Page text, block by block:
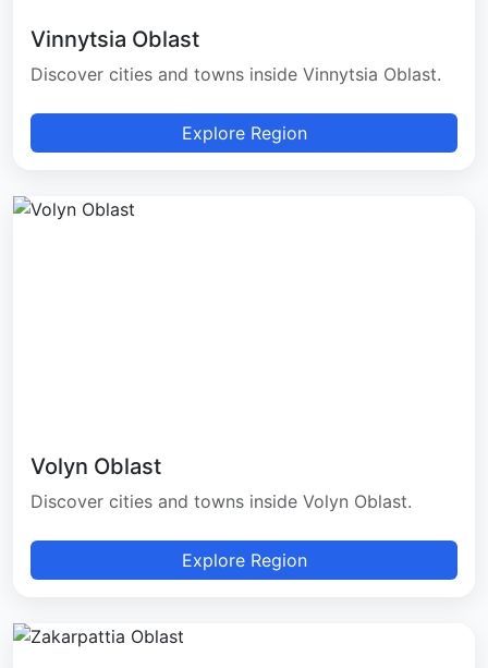
Vinnytsia Oblast
Discover cities and towns inside Vinnytsia Oblast.
Explore Region
Volyn Oblast
Discover cities and towns inside Volyn Oblast.
Explore Region